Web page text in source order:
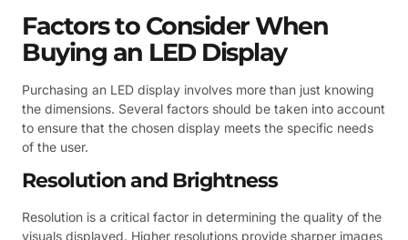
Factors to Consider When
Buying an LED Display
Purchasing an LED display involves more than just knowing
the dimensions. Several factors should be taken into account
to ensure that the chosen display meets the specific needs
of the user.
Resolution and Brightness
Resolution is a critical factor in determining the quality of the
visuals displayed. Higher resolutions provide sharper images